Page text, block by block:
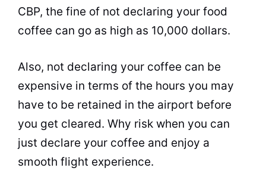
CBP, the fine of not declaring your food
coffee can go as high as 10,000 dollars.
Also, not declaring your coffee can be
expensive in terms of the hours you may
have to be retained in the airport before
you get cleared. Why risk when you can
just declare your coffee and enjoy a
smooth flight experience.